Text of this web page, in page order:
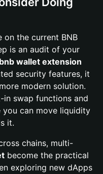
on the current BNB
is an audit of your
bnb wallet extension
security features, it
modern solution.
swap functions and
you can move liquidity
it.
chains, multi-
become the practical
exploring new dApps